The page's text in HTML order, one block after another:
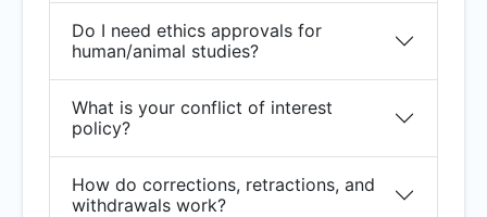
Do I need ethics approvals for
human/animal studies?
What is your conflict of interest
policy?
How do corrections, retractions, and
withdrawals work?